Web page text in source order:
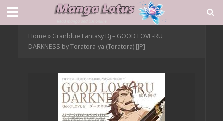
Home » Granblue Fantasy Dj – GOOD LOVE-RU
DARKNESS by Toratora-ya (Toratora) [JP]